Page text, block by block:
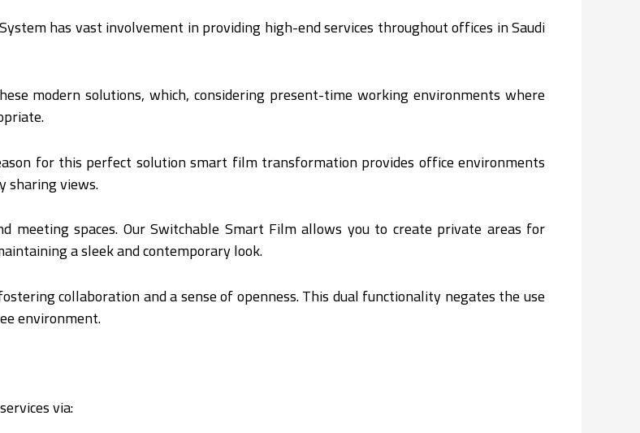
has vast involvement in providing high-end services throughout offices in Saudi
modern solutions, which, considering present-time working environments where
for this perfect solution smart film transformation provides office environments
sharing views.
meeting spaces. Our Switchable Smart Film allows you to create private areas for
a sleek and contemporary look.
collaboration and a sense of openness. This dual functionality negates the use
environment.
via: